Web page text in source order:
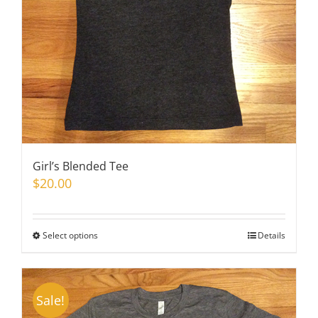
on
the
product
page
Girl’s Blended Tee
$20.00
Select optionsThis
has
multiple
variants.
Details
Sale!